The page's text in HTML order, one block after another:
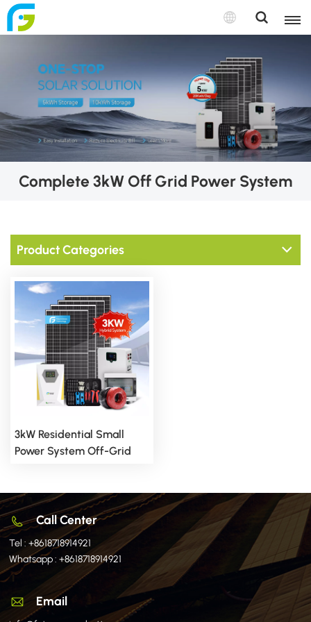
Complete 3kW Off Grid Power System
Product Categories
3kW Residential Small
Power System Off-Grid
Supply
Call Center
Tel :+8618718914921
Whatsapp :+8618718914921
Email